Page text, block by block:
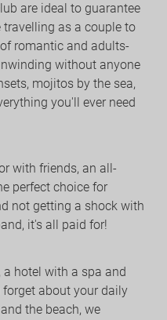
are ideal to guarantee
as a couple to
romantic and adults-
without anyone
mojitos by the sea,
you'll ever need
with friends, an all-
perfect choice for
not getting a shock with
it's all paid for!
hotel with a spa and
about your daily
the beach, we